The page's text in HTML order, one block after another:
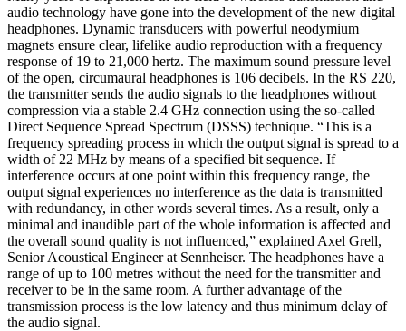
audio technology have gone into the development of the new digital
headphones. Dynamic transducers with powerful neodymium
magnets ensure clear, lifelike audio reproduction with a frequency
response of 19 to 21,000 hertz. The maximum sound pressure level
of the open, circumaural headphones is 106 decibels. In the RS 220,
the transmitter sends the audio signals to the headphones without
compression via a stable 2.4 GHz connection using the so-called
Direct Sequence Spread Spectrum (DSSS) technique. “This is a
frequency spreading process in which the output signal is spread to a
width of 22 MHz by means of a specified bit sequence. If
interference occurs at one point within this frequency range, the
output signal experiences no interference as the data is transmitted
with redundancy, in other words several times. As a result, only a
minimal and inaudible part of the whole information is affected and
the overall sound quality is not influenced,” explained Axel Grell,
Senior Acoustical Engineer at Sennheiser. The headphones have a
range of up to 100 metres without the need for the transmitter and
receiver to be in the same room. A further advantage of the
transmission process is the low latency and thus minimum delay of
the audio signal.